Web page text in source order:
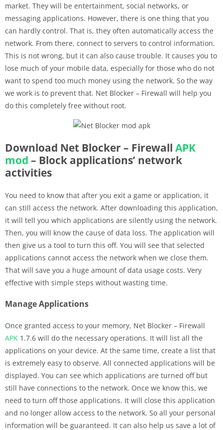
market. They will be entertainment, social networks, or
messaging applications. However, there is one thing that you
can hardly control. That is, they often automatically access the
network. From there, connect to servers to control information.
This is not wrong, but it can also cause trouble. It causes you to
lose much of your mobile data, especially for those who do not
want to spend too much money using the network. So the way
we work is to prevent that. Net Blocker – Firewall will help you
do this completely free without root.
Download Net Blocker – Firewall APK
mod – Block applications’ network
activities
You need to know that after you exit a game or application, it
can still access the network. After downloading this application,
it will tell you which applications are silently using the network.
Then, you will know the cause of data loss. The application will
then give us a tool to turn this off. You will see that selected
applications cannot access the network when we close them.
That will save you a huge amount of data usage costs. Very
effective with simple steps without wasting time.
Manage Applications
Once granted access to your memory, Net Blocker – Firewall
APK 1.7.6 will do the necessary operations. It will list all the
applications on your device. At the same time, create a list that
is extremely easy to observe. All connected applications will be
displayed. You can see which applications are turned off but
still have connections to the network. Once we know this, we
need to turn off those applications. It will close this application
and no longer allow access to the network. So all your personal
information will be guaranteed. It can also help us save a lot of